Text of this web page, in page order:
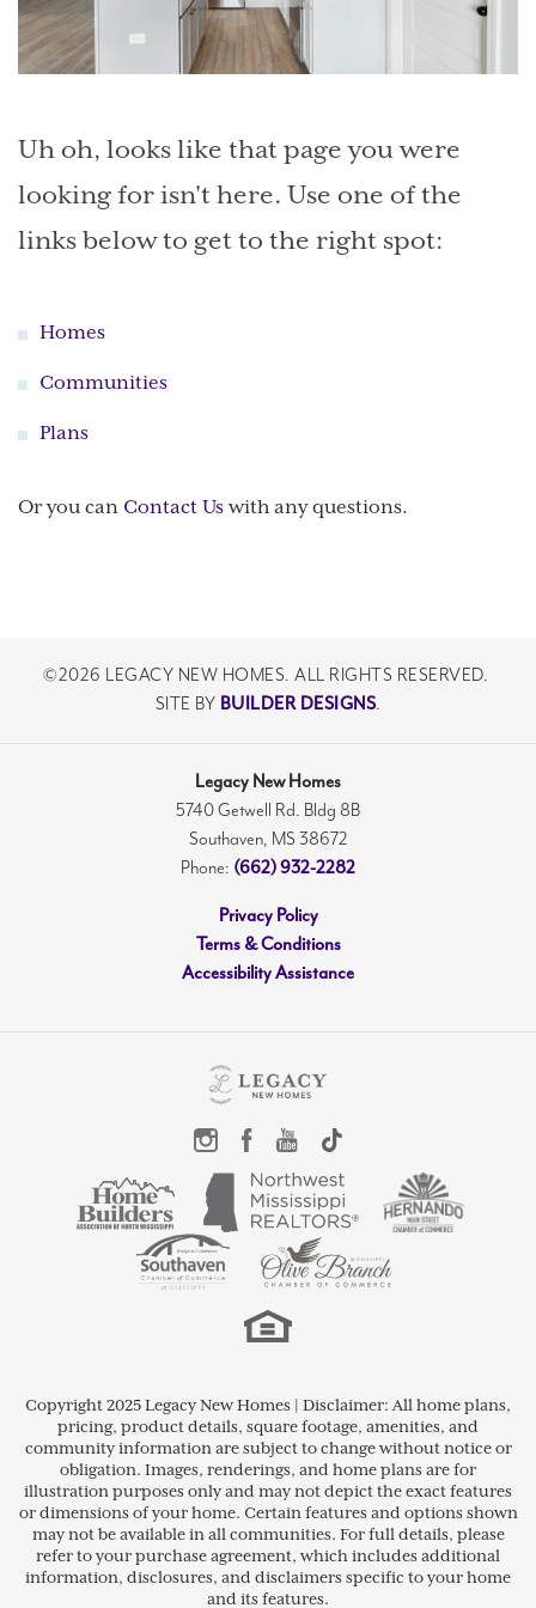
Uh oh, looks like that page you were
looking for isn't here. Use one of the
links below to get to the right spot:
Homes
Communities
Plans
Or you can Contact Us with any questions.
©2026 LEGACY NEW HOMES. ALL RIGHTS RESERVED.
SITE BY BUILDER DESIGNS.
Legacy New Homes
5740 Getwell Rd. Bldg 8B
Southaven, MS 38672
Phone: (662) 932-2282
Privacy Policy
Terms & Conditions
Accessibility Assistance
Copyright 2025 Legacy New Homes | Disclaimer: All home plans,
pricing, product details, square footage, amenities, and
community information are subject to change without notice or
obligation. Images, renderings, and home plans are for
illustration purposes only and may not depict the exact features
or dimensions of your home. Certain features and options shown
may not be available in all communities. For full details, please
refer to your purchase agreement, which includes additional
information, disclosures, and disclaimers specific to your home
and its features.